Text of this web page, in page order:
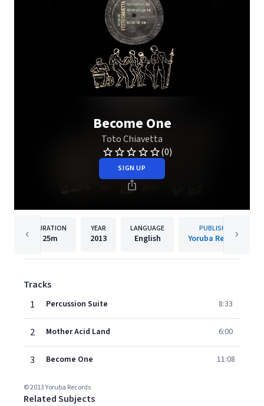
Become One
Toto Chiavetta
(0)
SIGN UP
DURATION
25m
YEAR
2013
LANGUAGE
English
PUBLISHER
Yoruba Records
Tracks
1
Percussion Suite 8:33
2 Mother Acid Land 6:00
3 Become One 11:08
© 2013 Yoruba Records
Related Subjects